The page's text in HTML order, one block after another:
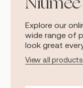
Niumee
Explore our
wide range of
look great
View all products